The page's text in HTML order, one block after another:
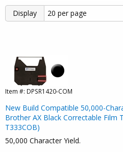
Display
Item #: DPSR1420-COM
New Build Compatible 50,000-
Brother AX Black Correctable Film
T333COB)
50,000 Character Yield.